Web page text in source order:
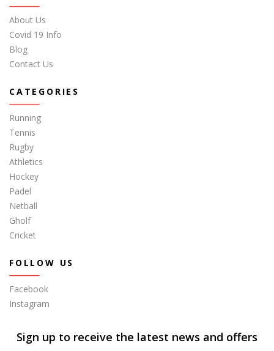
About Us
Covid 19 Info
Blog
Contact Us
CATEGORIES
Running
Tennis
Rugby
Athletics
Hockey
Padel
Netball
Gholf
Cricket
FOLLOW US
Facebook
Instagram
Sign up to receive the latest news and offers